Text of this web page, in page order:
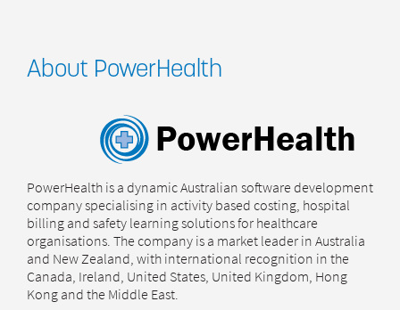
About PowerHealth
PowerHealth is a dynamic Australian software development
company specialising in activity based costing, hospital
billing and safety learning solutions for healthcare
organisations. The company is a market leader in Australia
and New Zealand, with international recognition in the
Canada, Ireland, United States, United Kingdom, Hong
Kong and the Middle East.